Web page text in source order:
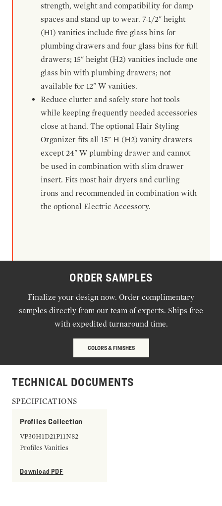
strength, weight and compatibility for damp
spaces and stand up to wear. 7-1/2" height
(H1) vanities include five glass bins for
plumbing drawers and four glass bins for full
drawers; 15" height (H2) vanities include one
glass bin with plumbing drawers; not
available for 12" W vanities.
Reduce clutter and safely store hot tools
while keeping frequently needed accessories
close at hand. The optional Hair Styling
Organizer fits all 15" H (H2) vanity drawers
except 24" W plumbing drawer and cannot
be used in combination with slim drawer
insert. Fits most hair dryers and curling
irons and recommended in combination with
the optional Electric Accessory.
ORDER SAMPLES
Finalize your design now. Order complimentary
samples directly from our team of experts. Ships free
with expedited turnaround time.
COLORS & FINISHES
TECHNICAL DOCUMENTS
SPECIFICATIONS
Profiles Collection
VP30H1D21P11N82
Profiles Vanities
Download PDF